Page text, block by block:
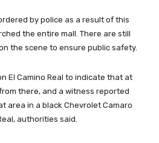
by police as a result of this
the entire mall. There are still
the scene to ensure public safety.
El Camino Real to indicate that at
there, and a witness reported
area in a black Chevrolet Camaro
authorities said.